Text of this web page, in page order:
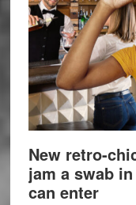
New retro-
jam a swab
can enter